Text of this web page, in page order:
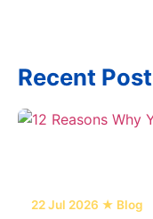
Recent Post
22 Jul 2026 ★ Blog